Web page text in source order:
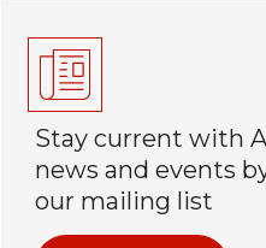
Stay current with
news and events
our mailing list